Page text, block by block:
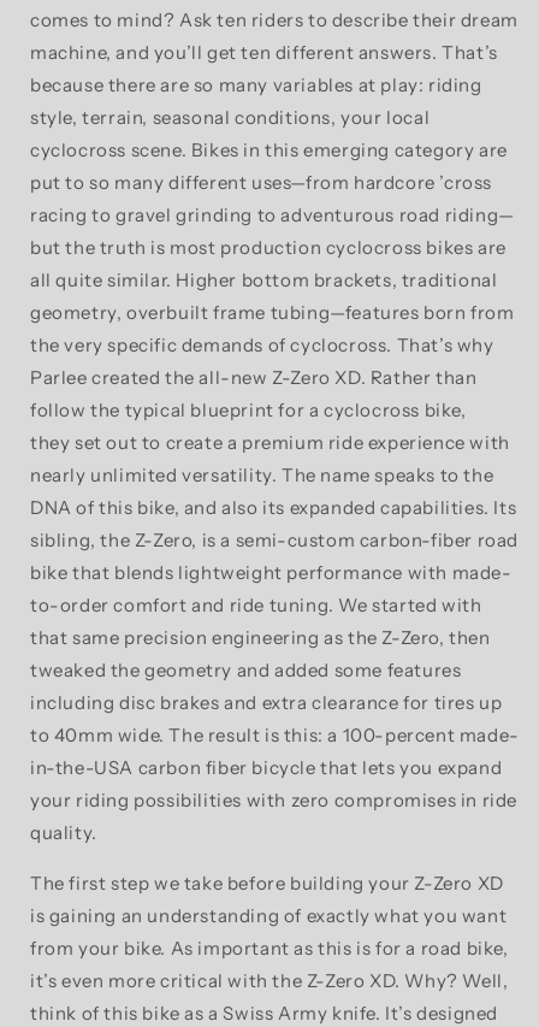
comes to mind? Ask ten riders to describe their dream
machine, and you’ll get ten different answers. That’s
because there are so many variables at play: riding
style, terrain, seasonal conditions, your local
cyclocross scene. Bikes in this emerging category are
put to so many different uses—from hardcore ’cross
racing to gravel grinding to adventurous road riding—
but the truth is most production cyclocross bikes are
all quite similar. Higher bottom brackets, traditional
geometry, overbuilt frame tubing—features born from
the very specific demands of cyclocross. That’s why
Parlee created the all-new Z-Zero XD. Rather than
follow the typical blueprint for a cyclocross bike,
they set out to create a premium ride experience with
nearly unlimited versatility. The name speaks to the
DNA of this bike, and also its expanded capabilities. Its
sibling, the Z-Zero, is a semi-custom carbon-fiber road
bike that blends lightweight performance with made-
to-order comfort and ride tuning. We started with
that same precision engineering as the Z-Zero, then
tweaked the geometry and added some features
including disc brakes and extra clearance for tires up
to 40mm wide. The result is this: a 100-percent made-
in-the-USA carbon fiber bicycle that lets you expand
your riding possibilities with zero compromises in ride
quality.
The first step we take before building your Z-Zero XD
is gaining an understanding of exactly what you want
from your bike. As important as this is for a road bike,
it’s even more critical with the Z-Zero XD. Why? Well,
think of this bike as a Swiss Army knife. It’s designed